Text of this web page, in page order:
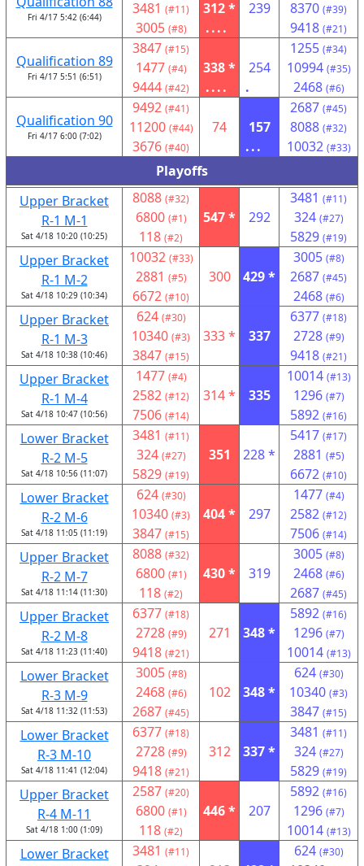
Fri 4/17 5:42 (6:44) 3481 (#11)
3005 (#8)
312 *
....
239 8370 (#39)
9418 (#21)
Qualification 89
Fri 4/17 5:51 (6:51)
3847 (#15)
1477 (#4)
9444 (#42)
338 *
....
254
.
1255 (#34)
10994 (#35)
2468 (#6)
Qualification 90
Fri 4/17 6:00 (7:02)
9492 (#41)
11200 (#44)
3676 (#40)
74
157
...
2687 (#45)
8088 (#32)
10032 (#33)
Playoffs
Upper Bracket
R-1 M-1
Sat 4/18 10:20 (10:25)
8088 (#32)
6800 (#1)
118 (#2)
547 * 292
3481 (#11)
324 (#27)
5829 (#19)
Upper Bracket
R-1 M-2
Sat 4/18 10:29 (10:34)
10032 (#33)
2881 (#5)
6672 (#10)
300 429 *
3005 (#8)
2687 (#45)
2468 (#6)
Upper Bracket
R-1 M-3
Sat 4/18 10:38 (10:46)
624 (#30)
10340 (#3)
3847 (#15)
333 * 337
6377 (#18)
2728 (#9)
9418 (#21)
Upper Bracket
R-1 M-4
Sat 4/18 10:47 (10:56)
1477 (#4)
2582 (#12)
7506 (#14)
314 * 335
10014 (#13)
1296 (#7)
5892 (#16)
Lower Bracket
R-2 M-5
Sat 4/18 10:56 (11:07)
3481 (#11)
324 (#27)
5829 (#19)
351 228 *
5417 (#17)
2881 (#5)
6672 (#10)
Lower Bracket
R-2 M-6
Sat 4/18 11:05 (11:19)
624 (#30)
10340 (#3)
3847 (#15)
404 * 297
1477 (#4)
2582 (#12)
7506 (#14)
Upper Bracket
R-2 M-7
Sat 4/18 11:14 (11:30)
8088 (#32)
6800 (#1)
118 (#2)
430 * 319
3005 (#8)
2468 (#6)
2687 (#45)
Upper Bracket
R-2 M-8
Sat 4/18 11:23 (11:40)
6377 (#18)
2728 (#9)
9418 (#21)
271 348 *
5892 (#16)
1296 (#7)
10014 (#13)
Lower Bracket
R-3 M-9
Sat 4/18 11:32 (11:53)
3005 (#8)
2468 (#6)
2687 (#45)
102 348 *
624 (#30)
10340 (#3)
3847 (#15)
Lower Bracket
R-3 M-10
Sat 4/18 11:41 (12:04)
6377 (#18)
2728 (#9)
9418 (#21)
312 337 *
3481 (#11)
324 (#27)
5829 (#19)
Upper Bracket
R-4 M-11
Sat 4/18 1:00 (1:09)
2587 (#20)
6800 (#1)
118 (#2)
446 * 207
5892 (#16)
1296 (#7)
10014 (#13)
Lower Bracket
3481 (#11) 624 (#30)